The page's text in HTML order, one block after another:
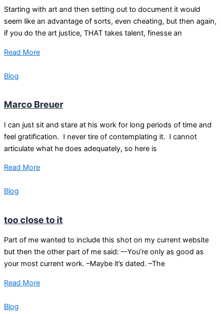
Starting with art and then setting out to document it would
seem like an advantage of sorts, even cheating, but then again,
if you do the art justice, THAT takes talent, finesse an
Read More
Blog
Marco Breuer
I can just sit and stare at his work for long periods of time and
feel gratification. I never tire of contemplating it. I cannot
articulate what he does adequately, so here is
Read More
Blog
too close to it
Part of me wanted to include this shot on my current website
but then the other part of me said: –-You’re only as good as
your most current work. –Maybe it’s dated. –The
Read More
Blog